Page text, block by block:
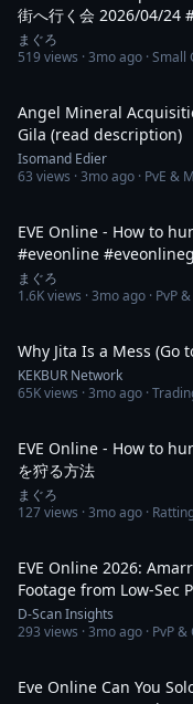
まぐろ
519views ·3mo ago · Small
Angel Mineral
Gila (read description)
Isomand Edier
63 views ·3mo ago · PvE &
EVE Online - How to
#eveonline
まぐろ
1.6Kviews ·3mo ago · PvP
Why Jita Is a Mess (Go
KEKBUR Network
65Kviews ·3mo ago ·
EVE Online - How to
を狩る方法
まぐろ
127views ·3mo ago ·
EVE Online 2026:
Footage from Low-Sec
D-Scan Insights
293 views ·3mo ago · PvP
Eve Online Can You